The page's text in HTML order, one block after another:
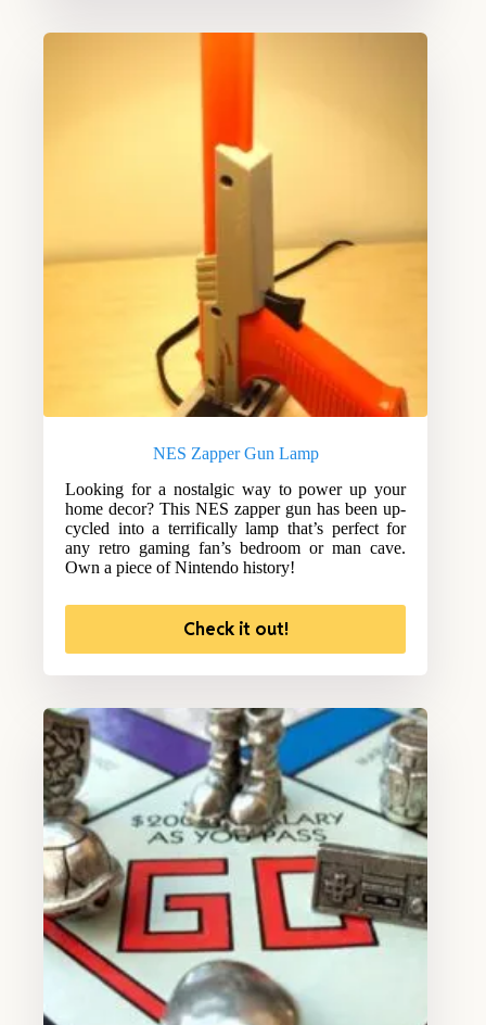
NES Zapper Gun Lamp
Looking for a nostalgic way to power up your
home decor? This NES zapper gun has been up-
cycled into a terrifically lamp that’s perfect for
any retro gaming fan’s bedroom or man cave.
Own a piece of Nintendo history!
Check it out!